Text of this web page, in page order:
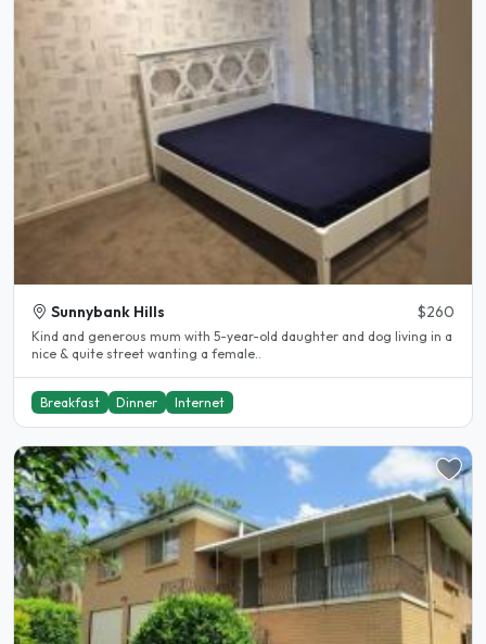
Sunnybank Hills $260
Kind and generous mum with 5-year-old daughter and dog living in a
nice & quite street wanting a female..
Breakfast Dinner Internet